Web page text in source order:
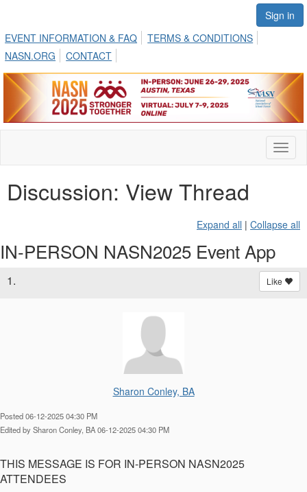
Sign in
EVENT INFORMATION & FAQ
TERMS & CONDITIONS
NASN.ORG
CONTACT
Discussion: View Thread
Expand all | Collapse all
IN-PERSON NASN2025 Event App
1. Like
Sharon Conley, BA
Posted 06-12-2025 04:30 PM
Edited by Sharon Conley, BA 06-12-2025 04:30 PM
THIS MESSAGE IS FOR IN-PERSON NASN2025
ATTENDEES